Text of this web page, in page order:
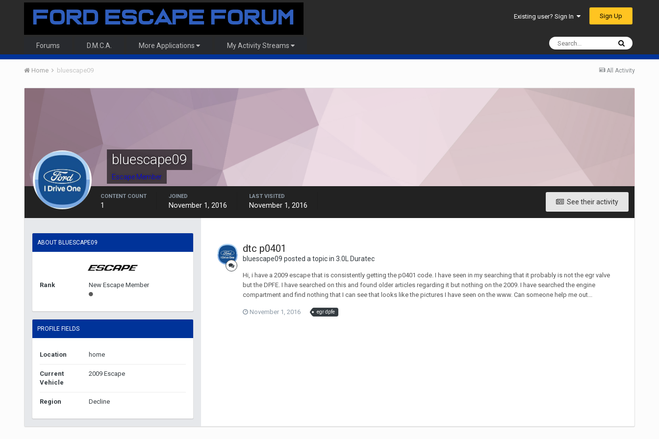
Existing user? Sign In Sign Up
Forums D.M.C.A. More Applications My Activity Streams
All Activity
Home bluescape09
bluescape09
Escape Member
See their activity
CONTENT COUNT
1
JOINED
November 1, 2016
LAST VISITED
November 1, 2016
ABOUT BLUESCAPE09
Rank New Escape Member
PROFILE FIELDS
Location home
Current
Vehicle
2009 Escape
Region Decline
dtc p0401
bluescape09 posted a topic in 3.0L Duratec
Hi, i have a 2009 escape that is consistently getting the p0401 code. I have seen in my searching that it probably is not the egr valve
but the DPFE. I have searched on this and found older articles regarding it but nothing on the 2009. I have searched the engine
compartment and find nothing that I can see that looks like the pictures I have seen on the www. Can someone help me out...
November 1, 2016 egr dpfe